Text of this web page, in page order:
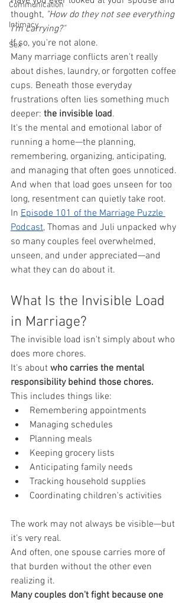
Communication
Intimacy
Sex
thought, "How do they not see everything
I'm carrying?"
If so, you're not alone.
Many marriage conflicts aren't really
about dishes, laundry, or forgotten coffee
cups. Beneath those everyday
frustrations often lies something much
deeper: the invisible load.
It's the mental and emotional labor of
running a home—the planning,
remembering, organizing, anticipating,
and managing that often goes unnoticed.
And when that load goes unseen for too
long, resentment can quietly take root.
In Episode 101 of the Marriage Puzzle
Podcast, Thomas and Juli unpacked why
so many couples feel overwhelmed,
unseen, and under appreciated—and
what they can do about it.
What Is the Invisible Load
in Marriage?
The invisible load isn't simply about who
does more chores.
It's about who carries the mental
responsibility behind those chores.
This includes things like:
Remembering appointments
Managing schedules
Planning meals
Keeping grocery lists
Anticipating family needs
Tracking household supplies
Coordinating children's activities
The work may not always be visible—but
it's very real.
And often, one spouse carries more of
that burden without the other even
realizing it.
Many couples don't fight because one